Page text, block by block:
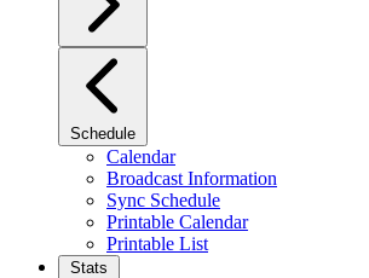
Schedule
Calendar
Broadcast Information
Sync Schedule
Printable Calendar
Printable List
Stats